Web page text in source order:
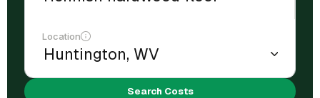
Location
Search Costs